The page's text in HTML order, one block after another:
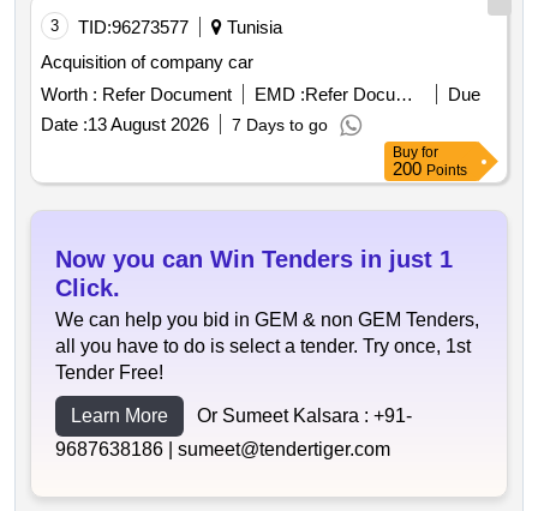
3 TID:96273577
Tunisia
Acquisition of company car
Worth : Refer Document EMD : Refer Document
Due
Date :13 August 2026 7 Days to go
Buy for
200 Points
Now you can Win Tenders in just 1
Click.
We can help you bid in GEM & non GEM Tenders,
all you have to do is select a tender. Try once, 1st
Tender Free!
Learn More Or Sumeet Kalsara : +91-
9687638186 | sumeet@tendertiger.com